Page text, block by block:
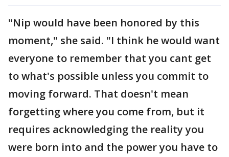
"Nip would have been honored by this
moment," she said. "I think he would want
everyone to remember that you cant get
to what's possible unless you commit to
moving forward. That doesn't mean
forgetting where you come from, but it
requires acknowledging the reality you
were born into and the power you have to